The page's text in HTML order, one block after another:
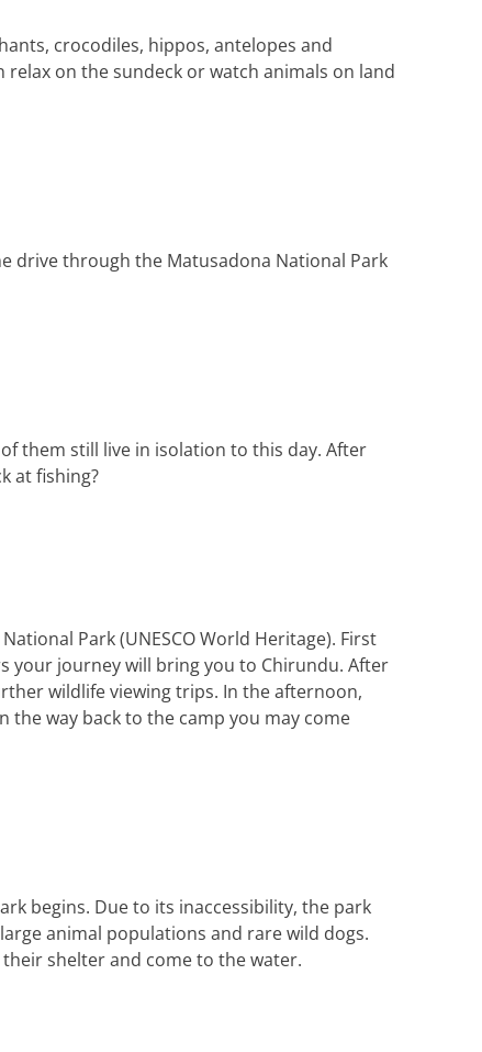
crocodiles, hippos, antelopes and
on the sundeck or watch animals on land
drive through the Matusadona National Park
them still live in isolation to this day. After
at fishing?
Park (UNESCOWorld Heritage). First
your journey will bring you to Chirundu. After
wildlife viewing trips. In the afternoon,
the way back to the camp you may come
begins. Due to its inaccessibility, the park
animal populations and rare wild dogs.
shelter and come to the water.